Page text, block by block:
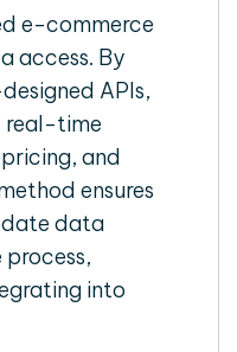
e-commerce
access. By
APIs,
real-time
and
ensures
data
into